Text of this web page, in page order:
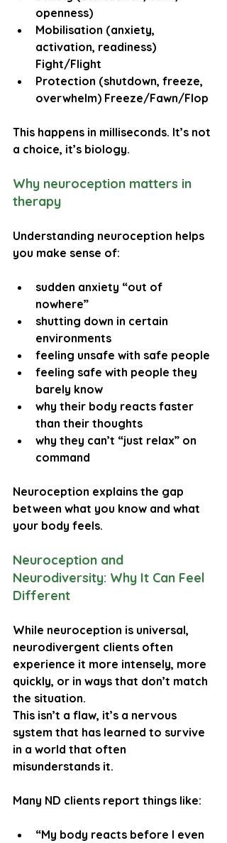
openness)
Mobilisation (anxiety,
activation, readiness)
Fight/Flight
Protection (shutdown, freeze,
overwhelm) Freeze/Fawn/Flop
This happens in milliseconds. It’s not
a choice, it’s biology.
Why neuroception matters in
therapy
Understanding neuroception helps
you make sense of:
sudden anxiety “out of
nowhere”
shutting down in certain
environments
feeling unsafe with safe people
feeling safe with people they
barely know
why their body reacts faster
than their thoughts
why they can’t “just relax” on
command
Neuroception explains the gap
between what you know and what
your body feels.
Neuroception and
Neurodiversity: Why It Can Feel
Different
While neuroception is universal,
neurodivergent clients often
experience it more intensely, more
quickly, or in ways that don’t match
the situation.
This isn’t a flaw, it’s a nervous
system that has learned to survive
in a world that often
misunderstands it.
Many ND clients report things like:
“My body reacts before I even